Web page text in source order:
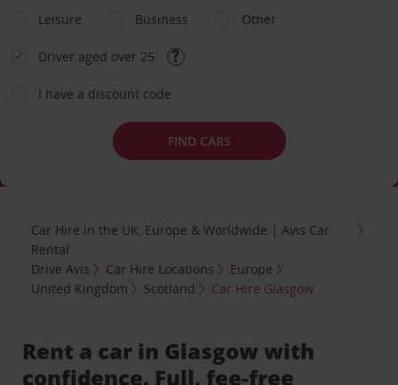
Leisure
Business Other
Driver aged over 25
I have a discount code
FIND CARS
Car Hire in the UK, Europe & Worldwide | Avis Car
Rental
Drive Avis
Car Hire Locations
Europe
United Kingdom
Scotland Car Hire Glasgow
Rent a car in Glasgow with
confidence. Full, fee-free